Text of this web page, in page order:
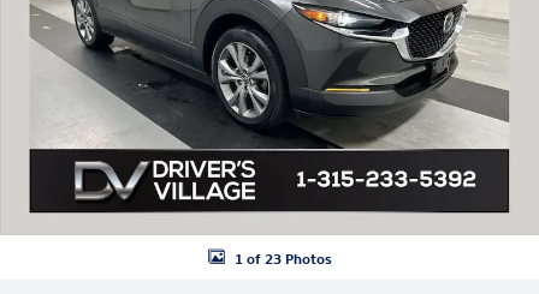
1 of 23 Photos